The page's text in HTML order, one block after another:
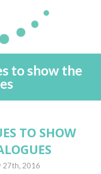
to show the
TO SHOW
27th, 2016